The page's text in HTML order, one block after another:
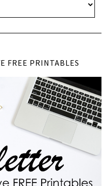
FREE PRINTABLES